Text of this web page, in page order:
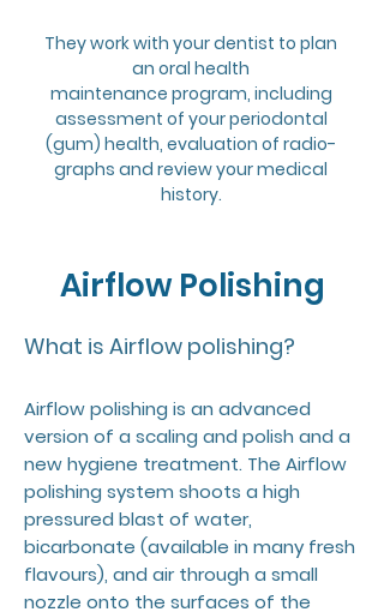
They work with your dentist to plan
an oral health
maintenance program, including
assessment of your periodontal
(gum) health, evaluation of radio-
graphs and review your medical
history.
Airflow Polishing
What is Airflow polishing?
Airflow polishing is an advanced
version of a scaling and polish and a
new hygiene treatment. The Airflow
polishing system shoots a high
pressured blast of water,
bicarbonate (available in many fresh
flavours), and air through a small
nozzle onto the surfaces of the